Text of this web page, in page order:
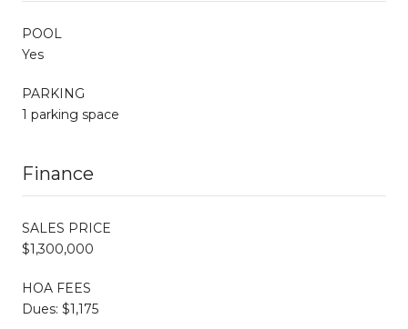
POOL
Yes
PARKING
1 parking space
Finance
SALES PRICE
$1,300,000
HOA FEES
Dues: $1,175